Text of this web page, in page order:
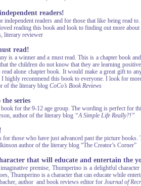
readers!
independent readers and for those that like being read
reading this book and look to finding out more about
reviewer
read!
is a winner and a must read. This is a chapter book
the children do not know that they are learning
read alone chapter book. It would make a great gift to
I highly recommend this book to everyone. I look for
literary blog CoCo’s Book Reviews
series
for the 9-12 age group. The wording is perfect for
of the literary blog “A Simple Life Really?!”
for those who have just advanced past the picture
of the literary blog “The Creator’s Corner”
that will educate and entertain the
premise, Thumperino is a delightful
Thumperino is a character that can educate while
and book reviews editor for Journal of